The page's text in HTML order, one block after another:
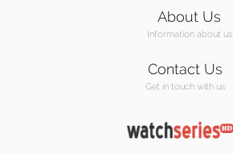
About Us
Information about us
Contact Us
Get in touch with us